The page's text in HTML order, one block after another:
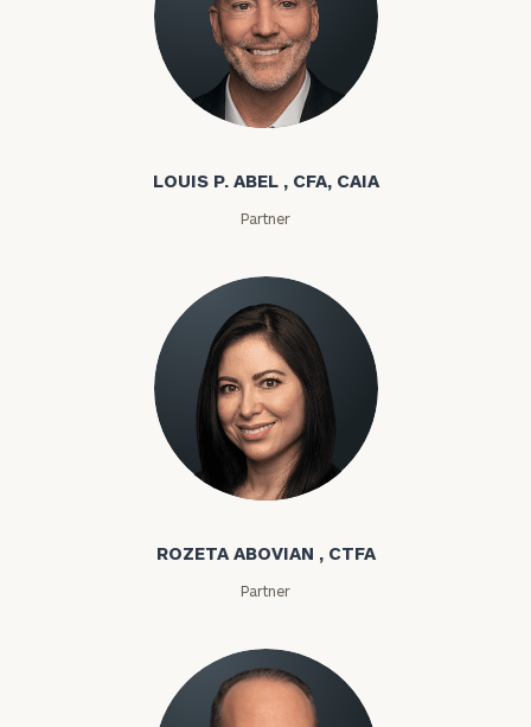
Louis P. Abel
LOUIS P. ABEL , CFA, CAIA
Partner
Rozeta Abovian
ROZETA ABOVIAN , CTFA
Partner